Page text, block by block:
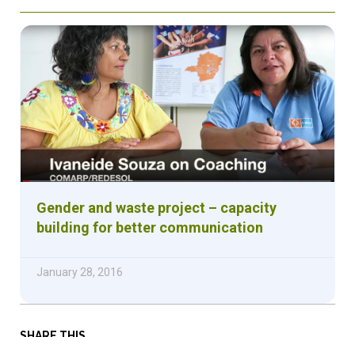
Gender and waste project – capacity
building for better communication
January 28, 2016